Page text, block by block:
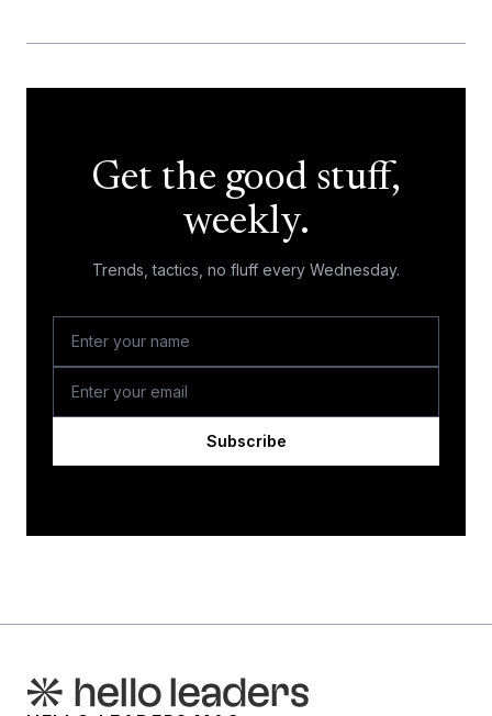
Get the good stuff,
weekly.
Trends, tactics, no fluff every Wednesday.
Subscribe